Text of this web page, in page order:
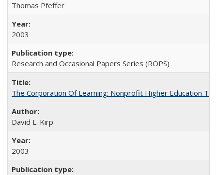
Thomas Pfeffer
2003
Research and Occasional Papers Series (ROPS)
The Corporation Of Learning: Nonprofit Higher Education
David L. Kirp
2003